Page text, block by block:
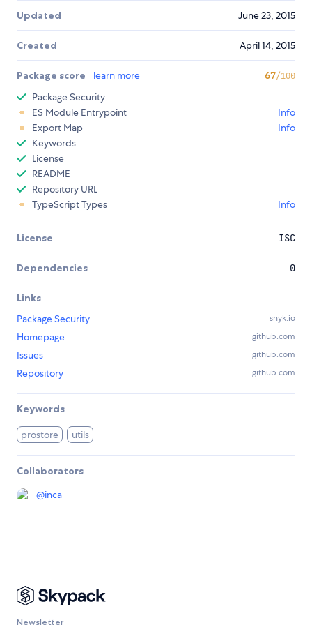
Updated June 23, 2015
Created April 14, 2015
Package score learn more 67/100
Package Security
ES Module Entrypoint
Info
Export Map
Info
Keywords
License
README
Repository URL
TypeScript Types
Info
License ISC
Dependencies 0
Links
Package Security
snyk.io
Homepage github.com
Issues github.com
Repository github.com
Keywords
prostore utils
Collaborators
@inca
Newsletter